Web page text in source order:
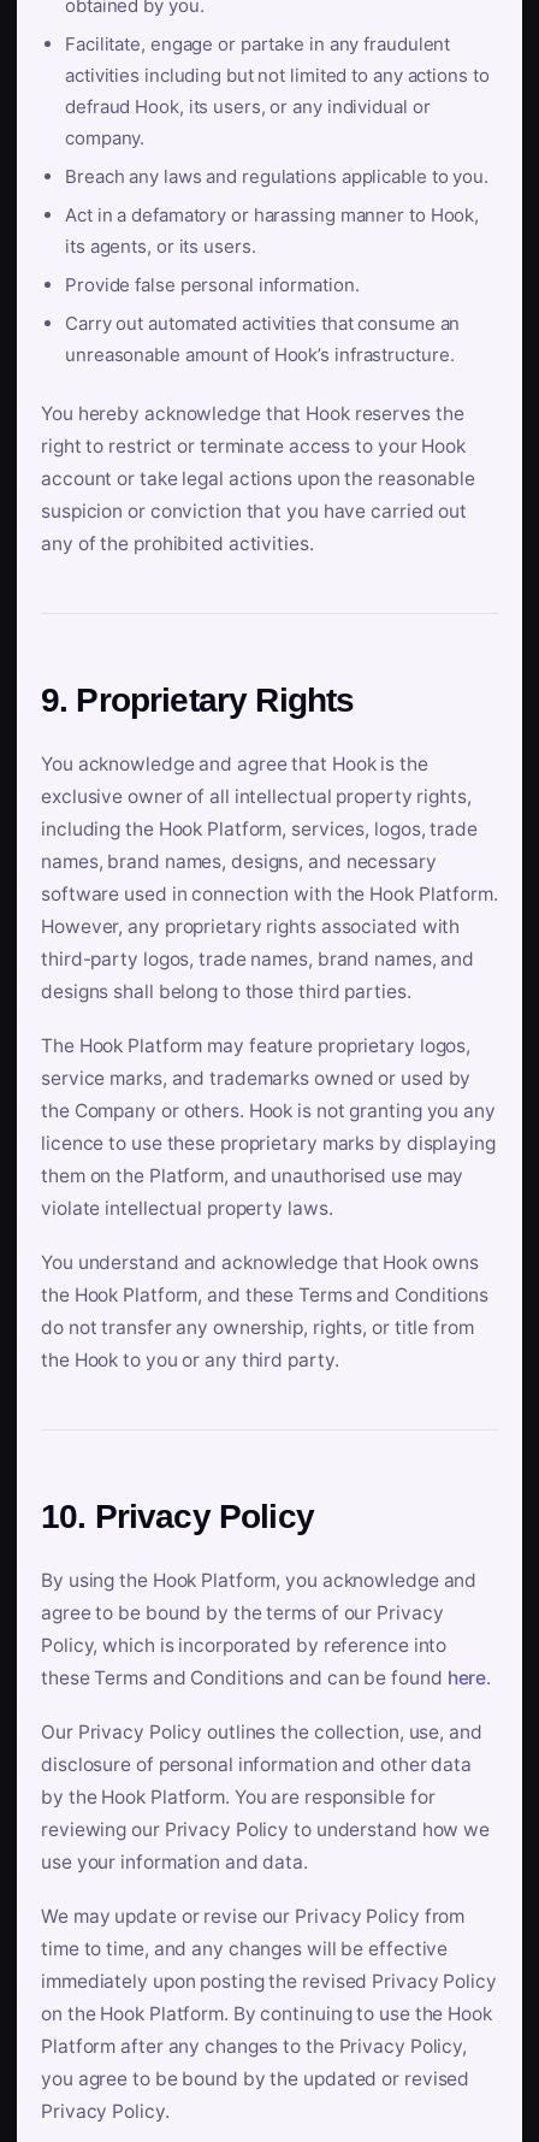
obtained by you.
Facilitate, engage or partake in any fraudulent
activities including but not limited to any actions to
defraud Hook, its users, or any individual or
company.
Breach any laws and regulations applicable to you.
Act in a defamatory or harassing manner to Hook,
its agents, or its users.
Provide false personal information.
Carry out automated activities that consume an
unreasonable amount of Hook’s infrastructure.
You hereby acknowledge that Hook reserves the
right to restrict or terminate access to your Hook
account or take legal actions upon the reasonable
suspicion or conviction that you have carried out
any of the prohibited activities.
9. Proprietary Rights
You acknowledge and agree that Hook is the
exclusive owner of all intellectual property rights,
including the Hook Platform, services, logos, trade
names, brand names, designs, and necessary
software used in connection with the Hook Platform.
However, any proprietary rights associated with
third-party logos, trade names, brand names, and
designs shall belong to those third parties.
The Hook Platform may feature proprietary logos,
service marks, and trademarks owned or used by
the Company or others. Hook is not granting you any
licence to use these proprietary marks by displaying
them on the Platform, and unauthorised use may
violate intellectual property laws.
You understand and acknowledge that Hook owns
the Hook Platform, and these Terms and Conditions
do not transfer any ownership, rights, or title from
the Hook to you or any third party.
10. Privacy Policy
By using the Hook Platform, you acknowledge and
agree to be bound by the terms of our Privacy
Policy, which is incorporated by reference into
these Terms and Conditions and can be found here.
Our Privacy Policy outlines the collection, use, and
disclosure of personal information and other data
by the Hook Platform. You are responsible for
reviewing our Privacy Policy to understand how we
use your information and data.
We may update or revise our Privacy Policy from
time to time, and any changes will be effective
immediately upon posting the revised Privacy Policy
on the Hook Platform. By continuing to use the Hook
Platform after any changes to the Privacy Policy,
you agree to be bound by the updated or revised
Privacy Policy.